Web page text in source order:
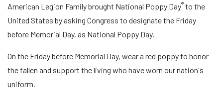
American Legion Family brought National Poppy Day® to the
United States by asking Congress to designate the Friday
before Memorial Day, as National Poppy Day.
On the Friday before Memorial Day, wear a red poppy to honor
the fallen and support the living who have worn our nation's
uniform.